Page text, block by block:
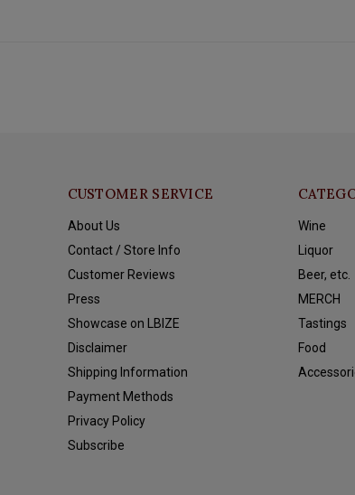
CUSTOMER SERVICE
About Us
Contact / Store Info
Customer Reviews
Press
Showcase on LBIZE
Disclaimer
Shipping Information
Payment Methods
Privacy Policy
Subscribe
Wine
Liquor
Beer, etc.
MERCH
Tastings
Food